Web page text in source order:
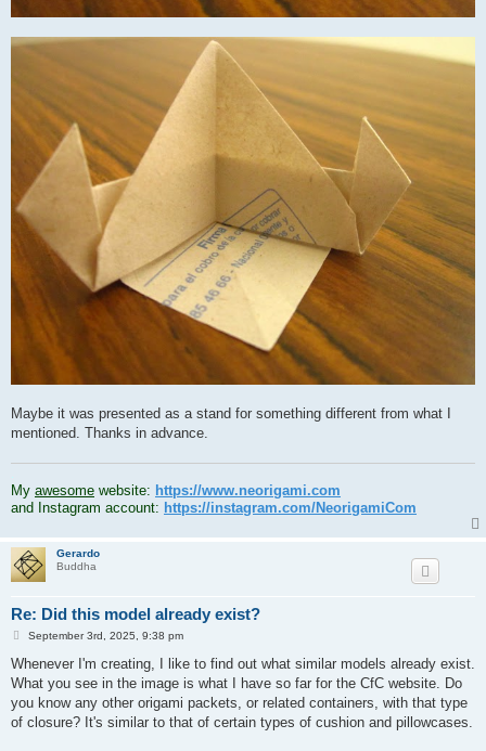
Maybe it was presented as a stand for something different from what I
mentioned. Thanks in advance.
My awesome website: https://www.neorigami.com
and Instagram account: https://instagram.com/NeorigamiCom
Gerardo
Buddha
Re: Did this model already exist?
P
s
September 3rd, 2025, 9:38 pm
Whenever I'm creating, I like to find out what similar models already exist.
What you see in the image is what I have so far for the CfC website. Do
you know any other origami packets, or related containers, with that type
of closure? It's similar to that of certain types of cushion and pillowcases.